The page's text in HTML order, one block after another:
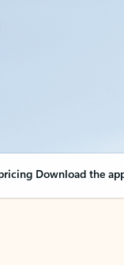
Download the